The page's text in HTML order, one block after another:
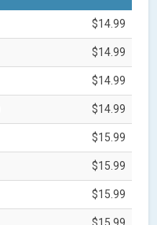
$14.99
$14.99
$14.99
$14.99
$15.99
$15.99
$15.99
$15.99